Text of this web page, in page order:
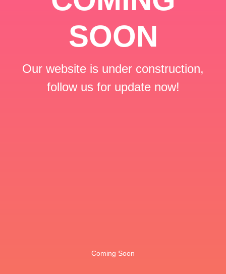
SOON
Our website is under construction,
follow us for update now!
Coming Soon